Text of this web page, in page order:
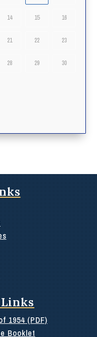
14 15 16
21 22 23
28 29 30
1954 (PDF)
Booklet